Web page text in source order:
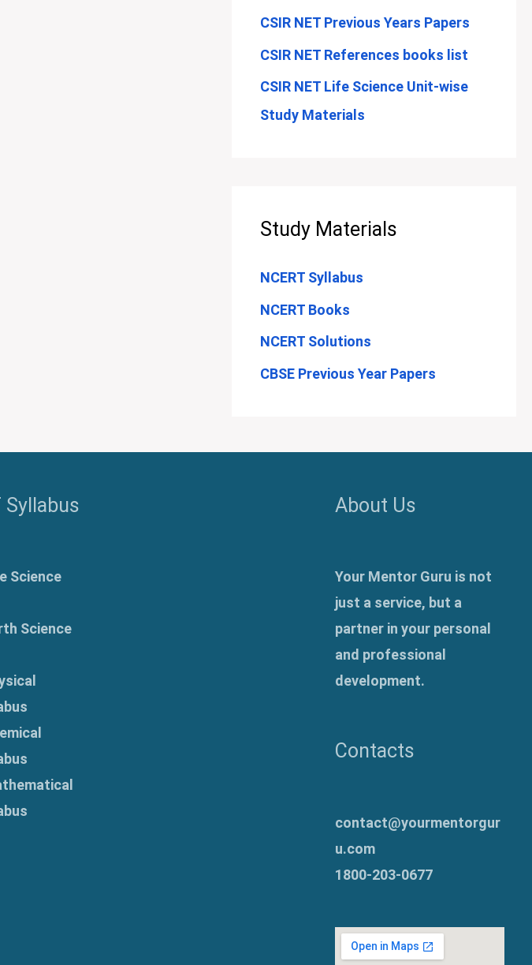
CSIR NET Previous Years Papers
CSIR NET References books list
CSIR NET Life Science Unit-wise
Study Materials
Study Materials
NCERT Syllabus
NCERT Books
NCERT Solutions
CBSE Previous Year Papers
Syllabus
Science
Science
About Us
Your Mentor Guru is not
just a service, but a
partner in your personal
and professional
development.
Contacts
contact@yourmentorgur
u.com
1800-203-0677